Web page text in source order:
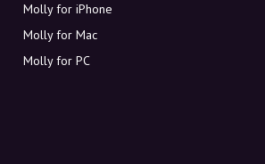
Molly for iPhone
Molly for Mac
Molly for PC